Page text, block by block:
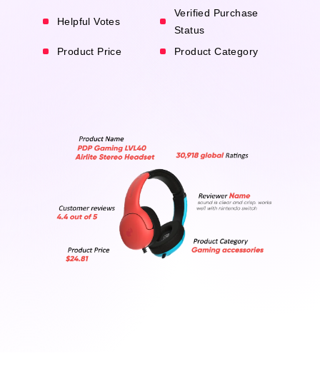
Helpful Votes
Verified Purchase
Status
Product Price
Product Category